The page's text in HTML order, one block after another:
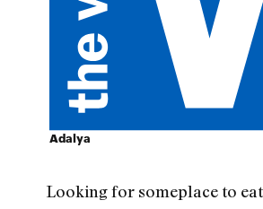
Adalya
Looking for someplace to